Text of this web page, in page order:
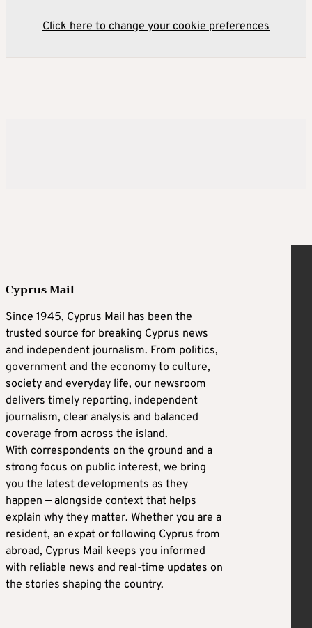
Click here to change your cookie preferences
Cyprus Mail
Since 1945, Cyprus Mail has been the
trusted source for breaking Cyprus news
and independent journalism. From politics,
government and the economy to culture,
society and everyday life, our newsroom
delivers timely reporting, independent
journalism, clear analysis and balanced
coverage from across the island.
With correspondents on the ground and a
strong focus on public interest, we bring
you the latest developments as they
happen — alongside context that helps
explain why they matter. Whether you are a
resident, an expat or following Cyprus from
abroad, Cyprus Mail keeps you informed
with reliable news and real-time updates on
the stories shaping the country.